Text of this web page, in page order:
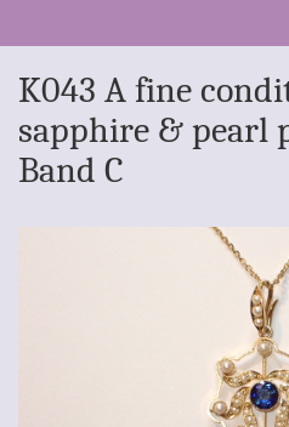
K043 A fine
sapphire & pearl
Band C